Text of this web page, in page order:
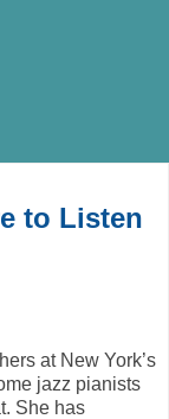
to Listen
at New York’s
jazz pianists
She has